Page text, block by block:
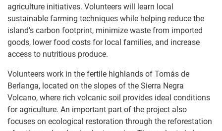
agriculture initiatives. Volunteers will learn local
sustainable farming techniques while helping reduce the
island’s carbon footprint, minimize waste from imported
goods, lower food costs for local families, and increase
access to nutritious produce.
Volunteers work in the fertile highlands of Tomás de
Berlanga, located on the slopes of the Sierra Negra
Volcano, where rich volcanic soil provides ideal conditions
for agriculture. An important part of the project also
focuses on ecological restoration through the reforestation